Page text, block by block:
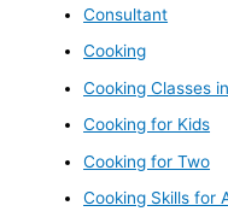
Consultant
Cooking
Cooking Classes
Cooking for Kids
Cooking for Two
Cooking Skills for